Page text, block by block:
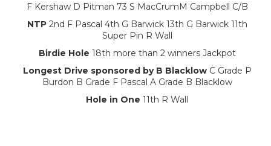
F Kershaw D Pitman 73 S MacCrumM Campbell C/B
NTP2nd F Pascal 4th G Barwick 13th G Barwick 11th
Super Pin R Wall
Birdie Hole 18th more than 2 winners Jackpot
Longest Drive sponsored by B BlacklowC Grade P
Burdon B Grade F Pascal A Grade B Blacklow
Hole in One 11th R Wall